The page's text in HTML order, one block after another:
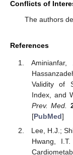
Conflicts of
The authors
References
Validity of
Index, and
Prev. Med.
[PubMed]
Lee, H.J.;
Hwang,